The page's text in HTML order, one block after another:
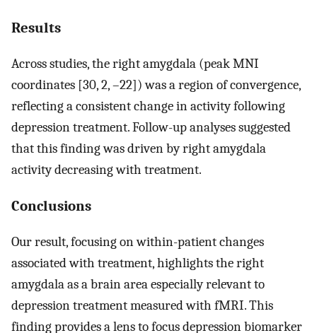
Results
Across studies, the right amygdala (peak MNI
coordinates [30, 2, –22]) was a region of convergence,
reflecting a consistent change in activity following
depression treatment. Follow-up analyses suggested
that this finding was driven by right amygdala
activity decreasing with treatment.
Conclusions
Our result, focusing on within-patient changes
associated with treatment, highlights the right
amygdala as a brain area especially relevant to
depression treatment measured with fMRI. This
finding provides a lens to focus depression biomarker